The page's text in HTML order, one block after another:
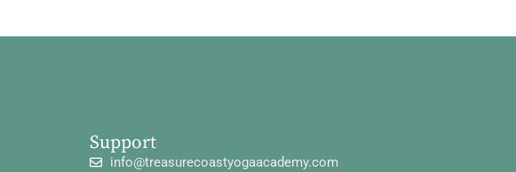
Support
info@treasurecoastyogaacademy.com